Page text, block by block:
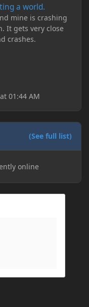
a world.
mine is crashing
It gets very close
crashes.
01:44 AM
(See full list)
online